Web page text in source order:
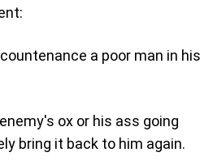
a poor man in his
ox or his ass going
bring it back to him again.